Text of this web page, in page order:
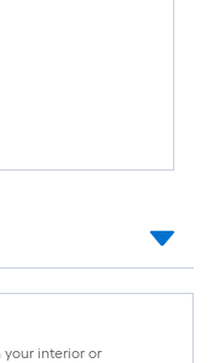
your interior or